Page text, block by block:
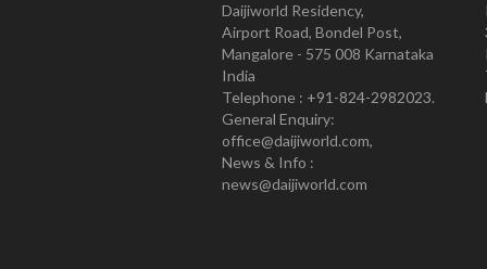
Daijiworld Residency,
Airport Road, Bondel Post,
Mangalore - 575 008 Karnataka
India
Telephone : +91-824-2982023.
General Enquiry:
office@daijiworld.com,
News & Info :
news@daijiworld.com